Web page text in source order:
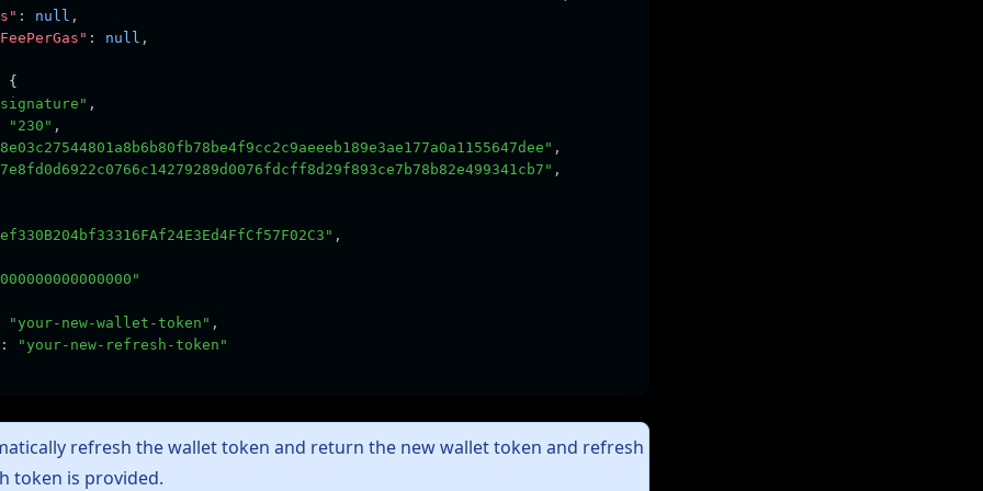
: null ,
: null ,
{
,
"230" ,
,
,
,
"your-new-wallet-token" ,
:
"your-new-refresh-token"
refresh the wallet token and return the new wallet token and refresh
token is provided.